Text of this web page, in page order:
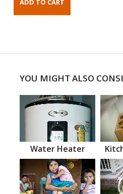
YOU MIGHT ALSO
Water Heater